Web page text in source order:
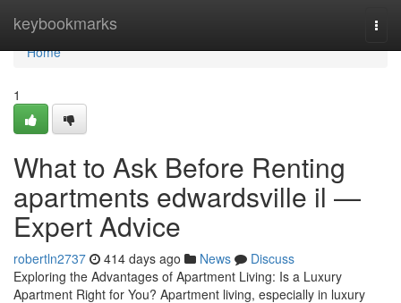
keybookmarks
Home
Home
1
What to Ask Before Renting
apartments edwardsville il —
Expert Advice
robertln2737 414 days ago News
Discuss
Exploring the Advantages of Apartment Living: Is a Luxury
Apartment Right for You? Apartment living, especially in luxury